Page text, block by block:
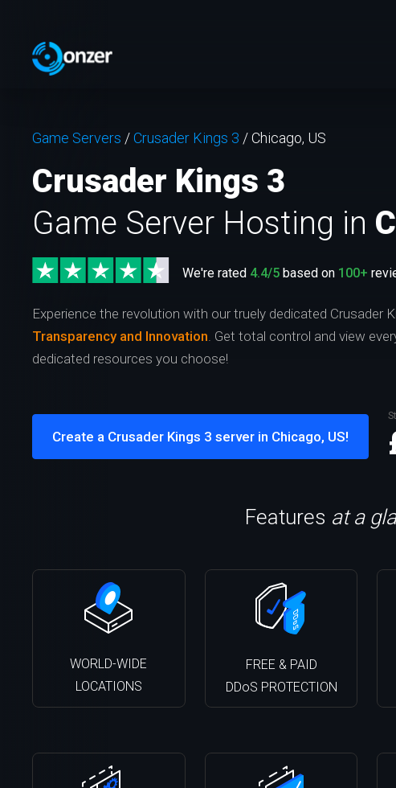
Game Servers /Crusader Kings 3 /Chicago, US
Crusader Kings 3
Game Server Hosting in
We're rated 4.4/5 based on 100+
Experience the revolution with our truely dedicated Crusader
Transparency and Innovation. Get total control and view
dedicated resources you choose!
Create a Crusader Kings 3 server in Chicago, US!
Features at a
WORLD-WIDE
LOCATIONS
FREE & PAID
DDoS PROTECTION